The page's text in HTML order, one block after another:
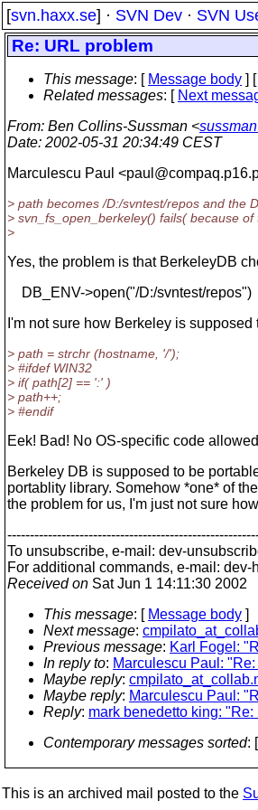
[svn.haxx.se] · SVN Dev · SVN
Re: URL problem
This message: [ Message body ] [
Related messages: [ Next
From: Ben Collins-Sussman <
Date: 2002-05-31 20:34:49 CEST
Marculescu Paul <paul@compaq.
> path becomes /D:/svntest/repos and the
> svn_fs_open_berkeley() fails( because
>
Yes, the problem is that BerkeleyDB
DB_ENV->open("/D:/svntest/repos")
I'm not sure how Berkeley is
> path = strchr (hostname, '/');
> #ifdef WIN32
> if( path[2] == ':' )
> path++;
> #endif
Eek! Bad! No OS-specific code
Berkeley DB is supposed to be
portablity library. Somehow *one* of
the problem for us, I'm just not sure
To unsubscribe, e-mail: dev-
For additional commands, e-mail: dev-
Received on Sat Jun 1 14:11:30 2002
This message: [ Message body ]
Next message:
Previous message: Karl Fogel:
In reply to: Marculescu Paul:
Maybe reply:
Maybe reply: Marculescu Paul:
Reply: mark benedetto king: "Re:
Contemporary messages sorted: [
This is an archived mail posted to the